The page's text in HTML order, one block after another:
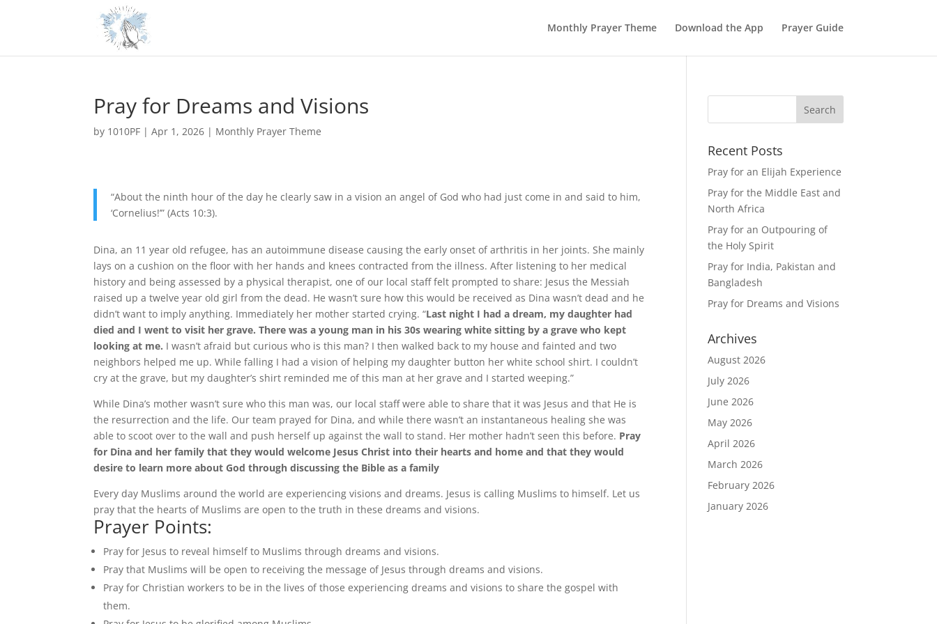
Monthly Prayer Theme Download the App Prayer Guide
Pray for Dreams and Visions
by 1010PF |Apr 1, 2026 | Monthly Prayer Theme
“About the ninth hour of the day he clearly saw in a vision an angel of God who had just come in and said to him,
‘Cornelius!’” (Acts 10:3).
Dina, an 11 year old refugee, has an autoimmune disease causing the early onset of arthritis in her joints. She mainly
lays on a cushion on the floor with her hands and knees contracted from the illness. After listening to her medical
history and being assessed by a physical therapist, one of our local staff felt prompted to share: Jesus the Messiah
raised up a twelve year old girl from the dead. He wasn’t sure how this would be received as Dina wasn’t dead and he
didn’t want to imply anything. Immediately her mother started crying. “Last night I had a dream, my daughter had
died and I went to visit her grave. There was a young man in his 30s wearing white sitting by a grave who kept
looking at me. I wasn’t afraid but curious who is this man? I then walked back to my house and fainted and two
neighbors helped me up. While falling I had a vision of helping my daughter button her white school shirt. I couldn’t
cry at the grave, but my daughter’s shirt reminded me of this man at her grave and I started weeping.”
While Dina’s mother wasn’t sure who this man was, our local staff were able to share that it was Jesus and that He is
the resurrection and the life. Our team prayed for Dina, and while there wasn’t an instantaneous healing she was
able to scoot over to the wall and push herself up against the wall to stand. Her mother hadn’t seen this before. Pray
for Dina and her family that they would welcome Jesus Christ into their hearts and home and that they would
desire to learn more about God through discussing the Bible as a family
Every day Muslims around the world are experiencing visions and dreams. Jesus is calling Muslims to himself. Let us
pray that the hearts of Muslims are open to the truth in these dreams and visions.
Prayer Points:
Pray for Jesus to reveal himself to Muslims through dreams and visions.
Pray that Muslims will be open to receiving the message of Jesus through dreams and visions.
Pray for Christian workers to be in the lives of those experiencing dreams and visions to share the gospel with
them.
Recent Posts
Pray for an Elijah Experience
Pray for the Middle East and
North Africa
Pray for an Outpouring of
the Holy Spirit
Pray for India, Pakistan and
Bangladesh
Pray for Dreams and Visions
Archives
August 2026
July 2026
June 2026
May 2026
April 2026
March 2026
February 2026
January 2026